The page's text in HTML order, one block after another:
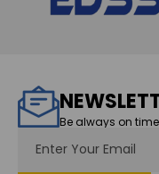
Be always on
Address